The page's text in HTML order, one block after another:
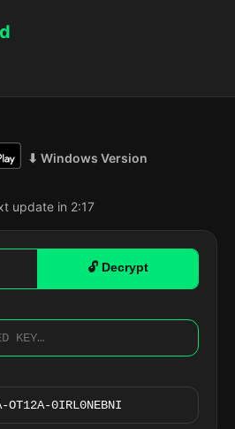
⬇ Windows Version
update in 2:16
🔓 Decrypt